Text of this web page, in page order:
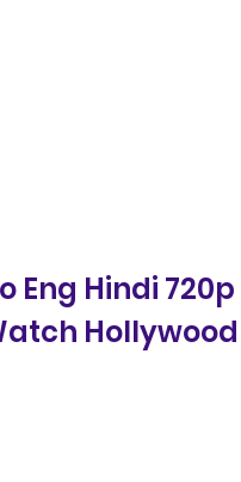
Eng Hindi 720p
Hollywood